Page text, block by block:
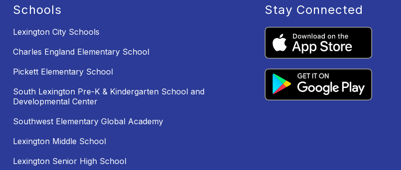
Schools
Lexington City Schools
Charles England Elementary School
Pickett Elementary School
South Lexington Pre-K & Kindergarten School and
Developmental Center
Southwest Elementary Global Academy
Lexington Middle School
Lexington Senior High School
Stay Connected